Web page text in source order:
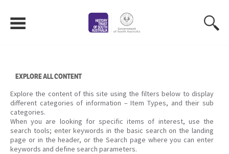
content
EXPLORE ALL CONTENT
Explore the content of this site using the filters below to display
different categories of information – Item Types, and their sub
categories.
When you are looking for specific items of interest, use the
search tools; enter keywords in the basic search on the landing
page or in the header, or the Search page where you can enter
keywords and define search parameters.